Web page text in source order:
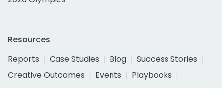
Resources
Reports
Case Studies Blog
Success Stories
Creative Outcomes
Events
Playbooks